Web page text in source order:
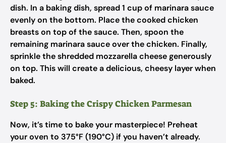
dish. In a baking dish, spread 1 cup of marinara sauce
evenly on the bottom. Place the cooked chicken
breasts on top of the sauce. Then, spoon the
remaining marinara sauce over the chicken. Finally,
sprinkle the shredded mozzarella cheese generously
on top. This will create a delicious, cheesy layer when
baked.
Step 5: Baking the Crispy Chicken Parmesan
Now, it’s time to bake your masterpiece! Preheat
your oven to 375°F (190°C) if you haven’t already.